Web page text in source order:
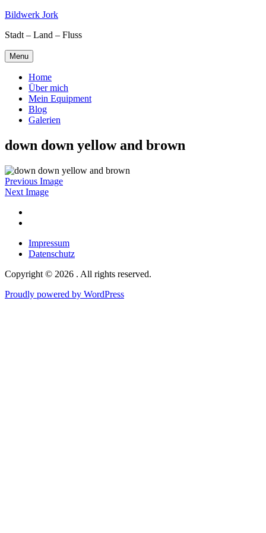
Skip
content
Bildwerk Jork
Stadt – Land – Fluss
Menu
Home
Über mich
Mein Equipment
Blog
Galerien
down down yellow and brown
Previous Image
Next Image
Impressum
Datenschutz
Copyright © 2026 . All rights reserved.
Proudly powered by WordPress